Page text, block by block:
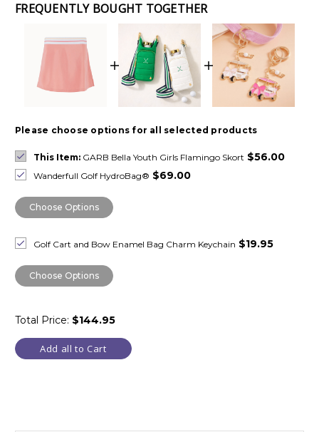
FREQUENTLY BOUGHT TOGETHER
Please choose options for all selected products
This Item:GARB Bella Youth Girls Flamingo Skort $56.00
Wanderfull Golf HydroBag® $69.00
Choose Options
Golf Cart and Bow Enamel Bag Charm Keychain $19.95
Choose Options
Total Price: $144.95
Add all to Cart